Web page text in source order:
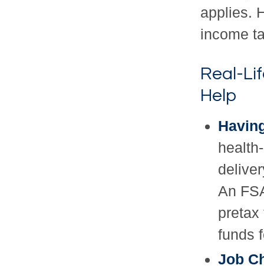
applies.
income
Real-
Help
An
pretax
funds
Job